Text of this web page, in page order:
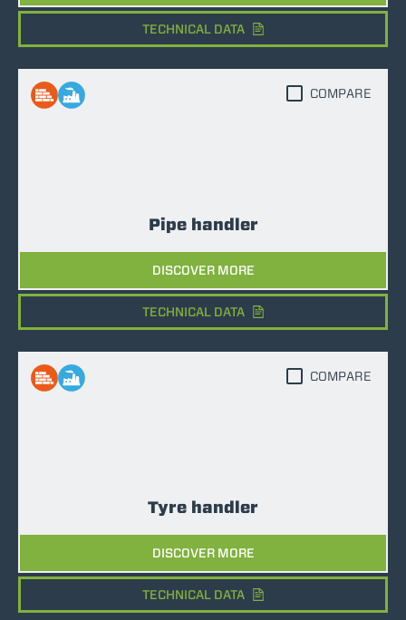
TECHNICAL DATA
Pipe handler
DISCOVER MORE
COMPARE
TECHNICAL DATA
Tyre handler
DISCOVER MORE
COMPARE
TECHNICAL DATA